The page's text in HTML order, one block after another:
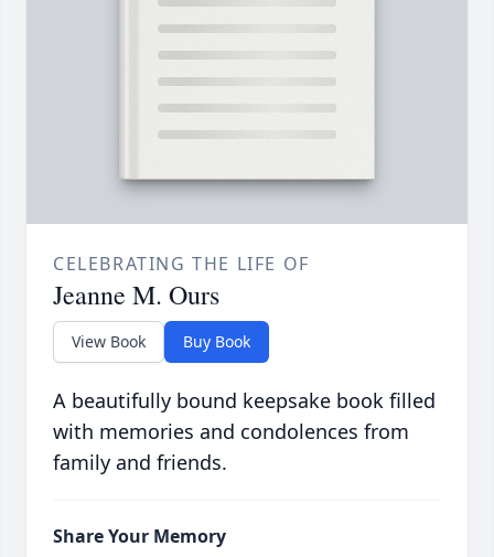
CELEBRATING THE LIFE OF
Jeanne M. Ours
View Book Buy Book
A beautifully bound keepsake book filled
with memories and condolences from
family and friends.
Share Your Memory